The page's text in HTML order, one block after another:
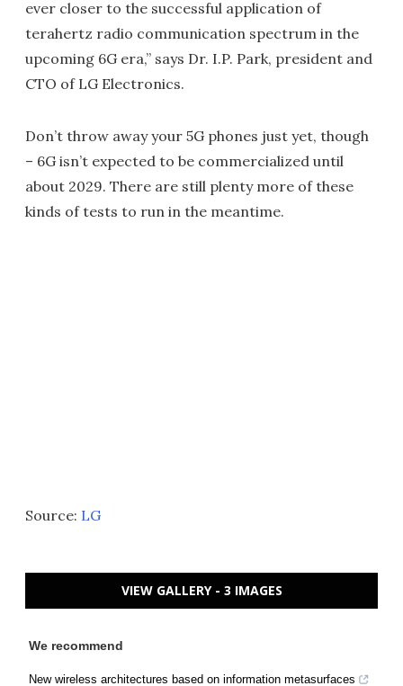
ever closer to the successful application of
terahertz radio communication spectrum in the
upcoming 6G era,” says Dr. I.P. Park, president and
CTO of LG Electronics.
Don’t throw away your 5G phones just yet, though
– 6G isn’t expected to be commercialized until
about 2029. There are still plenty more of these
kinds of tests to run in the meantime.
Source: LG
VIEW GALLERY - 3 IMAGES
We recommend
New wireless architectures based on information metasurfaces